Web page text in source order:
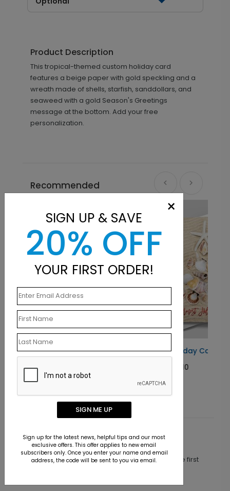
Product Description
This tropical-themed custom holiday card
features a beige paper with gold speckling and a
wreath made of shells, starfish, sanddollars, and
seaweed with a gold Season's Greetings
message at the bottom. Add your free
personalization.
Recommended
Shell Tree Holiday Card
Customer Reviews
This product does not have any reviews. Be the first
×
SIGN UP & SAVE
20% OFF
YOUR FIRST ORDER!
SIGN ME UP
Sign up for the latest news, helpful tips and our most
exclusive offers. This offer applies to new email
subscribers only. Once you enter your name and email
address, the code will be sent to you via email.